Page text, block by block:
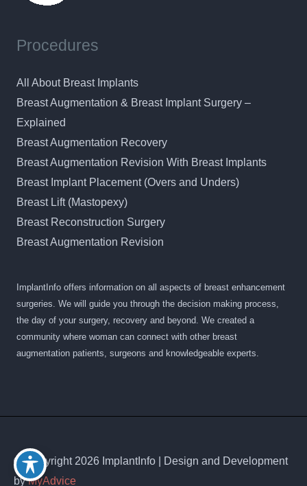
Procedures
All About Breast Implants
Breast Augmentation & Breast Implant Surgery –
Explained
Breast Augmentation Recovery
Breast Augmentation Revision With Breast Implants
Breast Implant Placement (Overs and Unders)
Breast Lift (Mastopexy)
Breast Reconstruction Surgery
Breast Augmentation Revision
ImplantInfo offers information on all aspects of breast enhancement
surgeries. We will guide you through the decision making process,
the day of your surgery, recovery and beyond. We created a
community where woman can connect with other breast
augmentation patients, surgeons and knowledgeable experts.
© Copyright 2026 ImplantInfo | Design and Development
byMyAdvice